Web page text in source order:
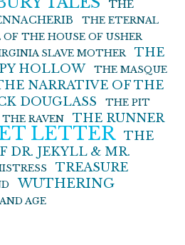
THE
THE ETERNAL
THE HOUSE OF USHER
SLAVE MOTHER
THE
HOLLOW
THE MASQUE
NARRATIVE OF THE
DOUGLASS
THE PIT
THE RAVEN THE RUNNER
LETTER THE
DR. JEKYLL & MR.
TREASURE
WUTHERING
AGE